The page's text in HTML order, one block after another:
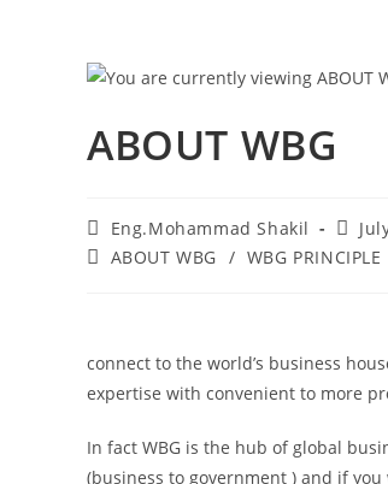
ABOUT WBG
Post
author:
Eng.Mohammad Shakil
Post
PostABOUT WBG / WBG PRINCIPLE
connect to the world’s business
expertise with convenient to more
In fact WBG is the hub of global
(business to government ) and if